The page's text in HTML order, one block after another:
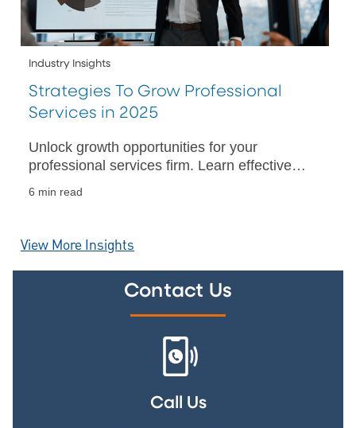
Industry Insights
Strategies To Grow Professional
Services in 2025
Unlock growth opportunities for your
professional services firm. Learn effective
6 min read
View More Insights
Contact Us
Call Us